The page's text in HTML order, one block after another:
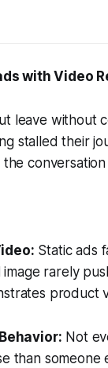
with Video
leave without
stalled their
Static ads
rarely
product
Not
than